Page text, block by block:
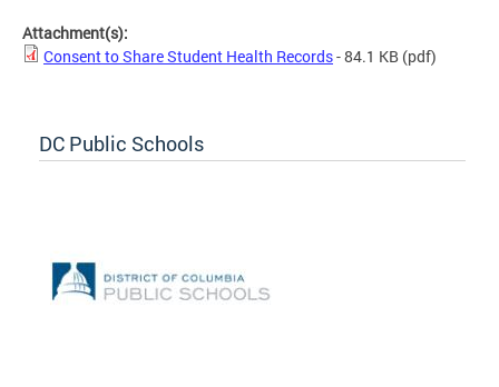
Attachment(s):
Consent to Share Student Health Records- 84.1 KB (pdf)
DC Public Schools